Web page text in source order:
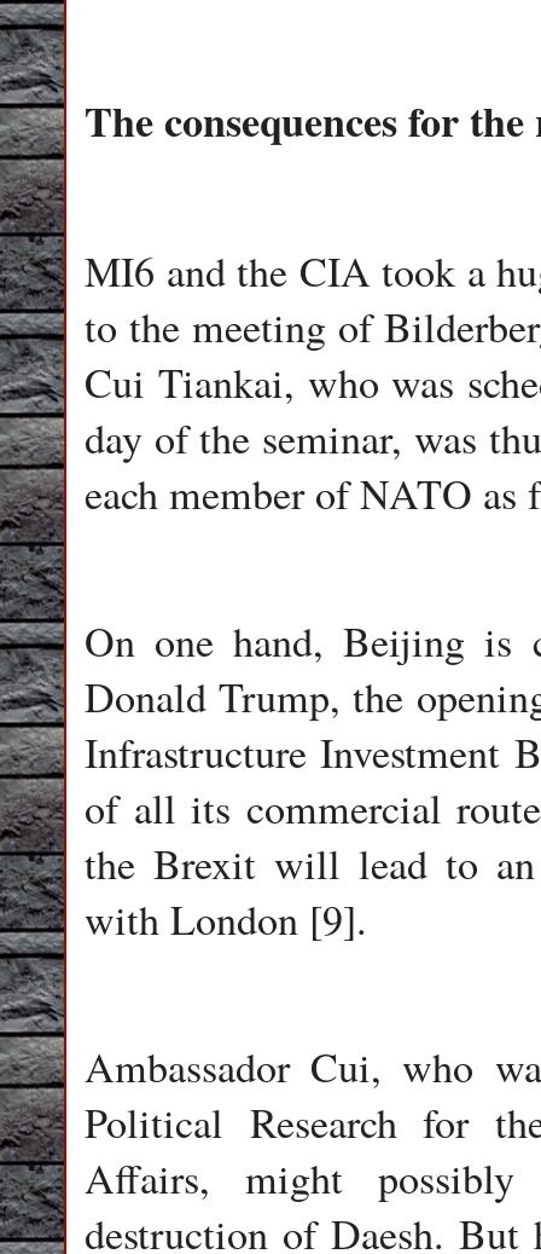
The consequences for
MI6 and the CIA took a
to the meeting of
Cui Tiankai, who was
day of the seminar, was
each member of NATO as
On one hand, Beijing is
Donald Trump, the
Infrastructure Investment
of all its commercial
the Brexit will lead to an
with London [9].
Ambassador Cui, who
Political Research for
Affairs, might
destruction of Daesh. But